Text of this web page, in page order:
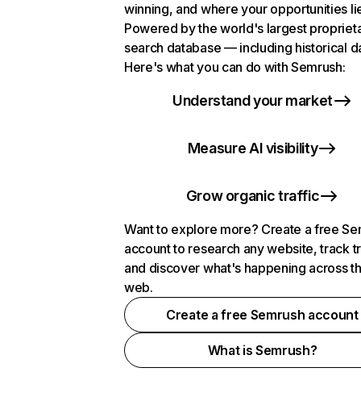
winning, and where your opportunities
Powered by the world's largest
search database — including historical
Here's what you can do with Semrush:
Understand your market
Measure AI visibility
Grow organic traffic
Want to explore more? Create a free
account to research any website, track
and discover what's happening across
web.
Create a free Semrush account
What is Semrush?